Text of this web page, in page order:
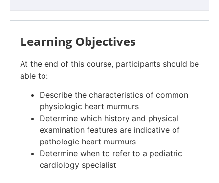
Learning Objectives
At the end of this course, participants should be
able to:
Describe the characteristics of common
physiologic heart murmurs
Determine which history and physical
examination features are indicative of
pathologic heart murmurs
Determine when to refer to a pediatric
cardiology specialist